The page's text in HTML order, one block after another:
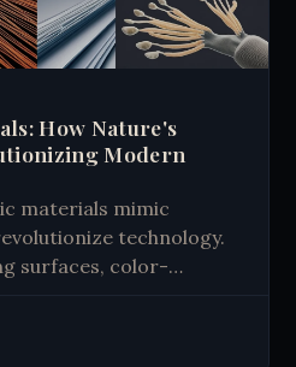
How Nature's
Modern
materials mimic
technology.
surfaces, color-
plants and animals.